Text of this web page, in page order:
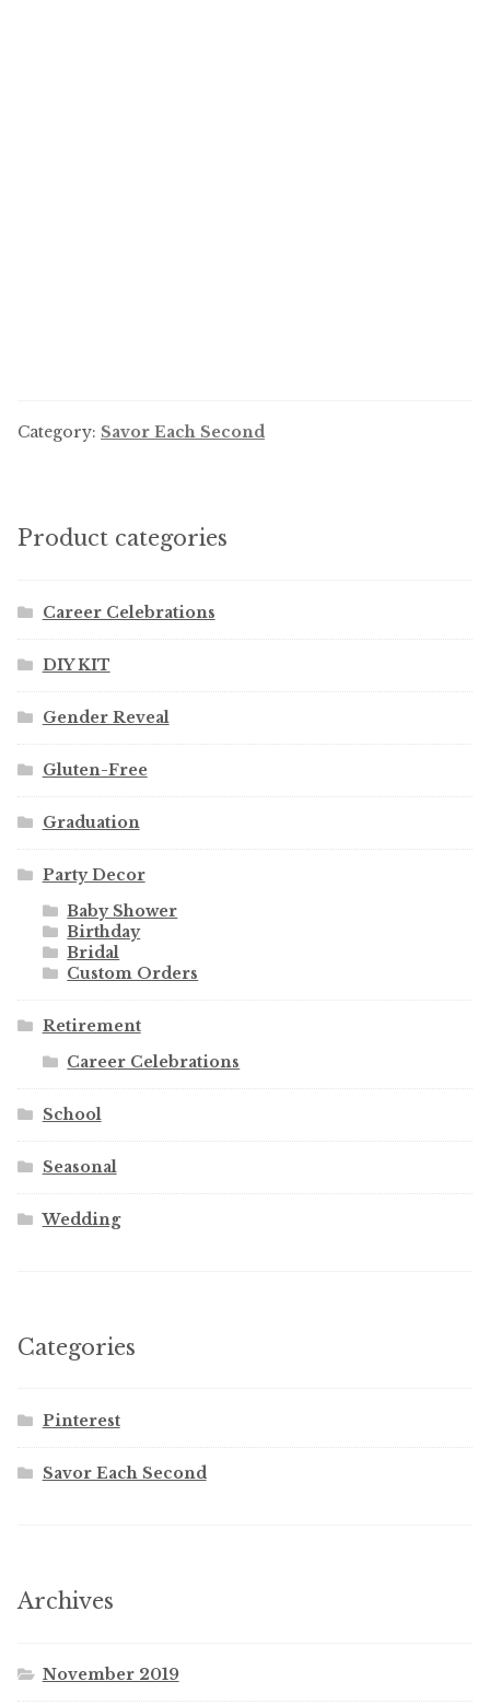
Category: Savor Each Second
Product categories
Career Celebrations
DIY KIT
Gender Reveal
Gluten-Free
Graduation
Party Decor
Baby Shower
Birthday
Bridal
Custom Orders
Retirement
Career Celebrations
School
Seasonal
Wedding
Categories
Pinterest
Savor Each Second
Archives
November 2019